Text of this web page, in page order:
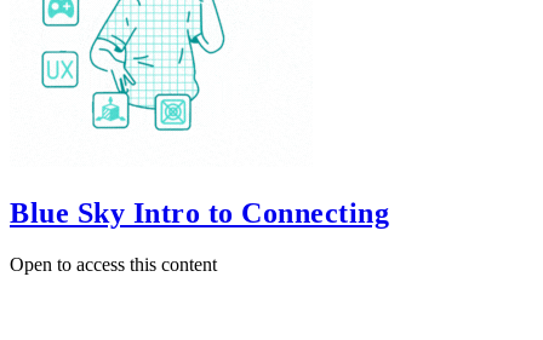
Blue Sky Intro to Connecting
Open to access this content